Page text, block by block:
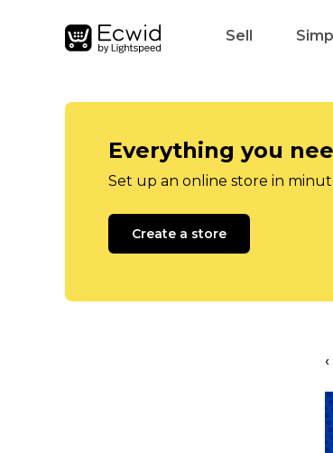
Sell
Everything you
Set up an online store in
Create a store